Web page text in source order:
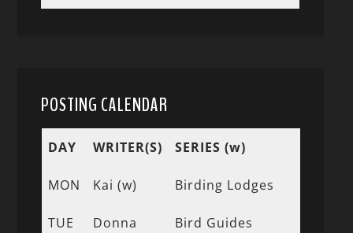
POSTING CALENDAR
DAY WRITER(S) SERIES (w)
MON Kai (w) Birding Lodges
TUE
Donna
Bird Guides